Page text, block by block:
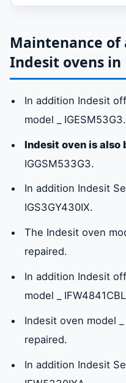
Indesit oven
Maintenance of
in Umm Al Quwain
Umm Al Quwain
Indesit ovens
in Umm Al Quwain
Why choose
Maintenance of
Indesit ovens in
In addition Indesit
model _ IGESM53G3.
Indesit oven is also
IGGSM533G3.
In addition Indesit
IGS3GY430IX.
The Indesit oven
repaired.
In addition Indesit
model _
Indesit oven model
repaired.
In addition Indesit